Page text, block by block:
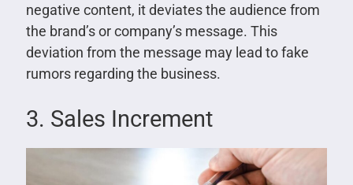
negative content, it deviates the audience from
the brand’s or company’s message. This
deviation from the message may lead to fake
rumors regarding the business.
3. Sales Increment